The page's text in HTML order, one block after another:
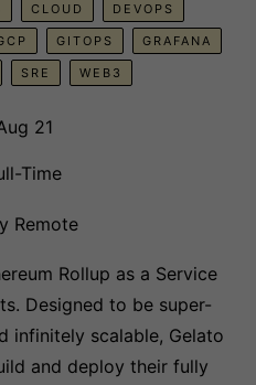
CLOUD DEVOPS
GITOPS GRAFANA
SRE WEB3
21
Time
Remote
Rollup as a Service
Designed to be super-
infinitely scalable, Gelato
and deploy their fully